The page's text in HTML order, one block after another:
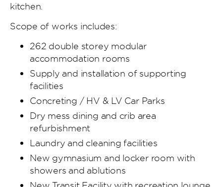
kitchen.
Scope of works includes:
262 double storey modular
accommodation rooms
Supply and installation of supporting
facilities
Concreting / HV & LV Car Parks
Dry mess dining and crib area
refurbishment
Laundry and cleaning facilities
New gymnasium and locker room with
showers and ablutions